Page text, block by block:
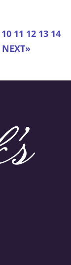
10 11 12 13 14
NEXT»